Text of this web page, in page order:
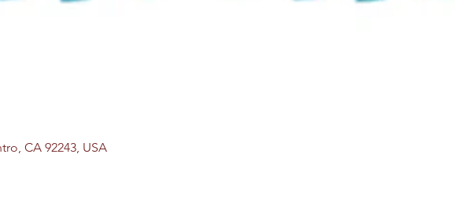
CA 92243, USA